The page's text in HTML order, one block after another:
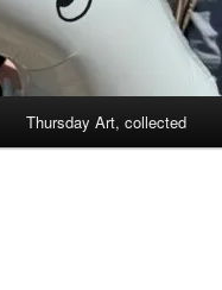
Thursday Art, collected